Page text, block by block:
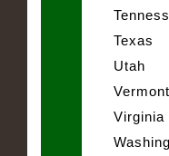
Texas
Utah
Vermont
Virginia